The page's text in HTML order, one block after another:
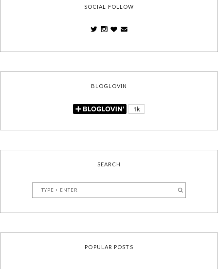
SOCIAL FOLLOW
BLOGLOVIN
SEARCH
POPULAR POSTS